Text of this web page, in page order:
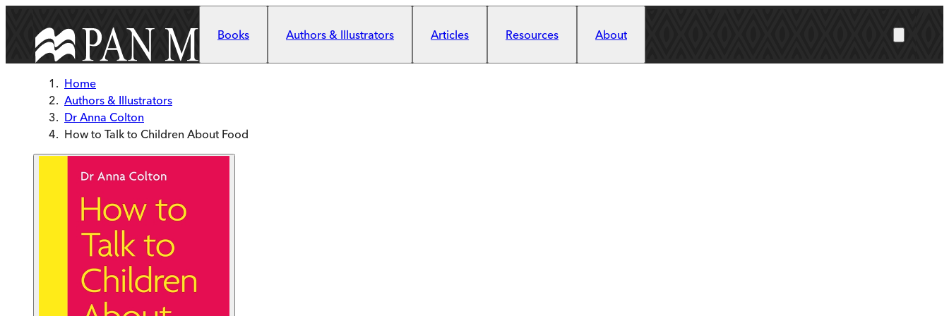
Books
Authors & Illustrators Articles Resources About
Home
Authors & Illustrators
Dr Anna Colton
How to Talk to Children About Food